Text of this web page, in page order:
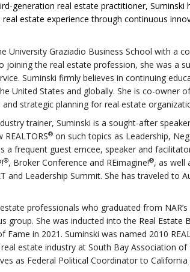
generation real estate practitioner, Suminski
estate experience through continuous
University Graziadio Business School with a
joining the real estate profession, she was a
Suminski firmly believes in continuing
United States and globally. She is co-owner
strategic planning for real estate
trainer, Suminski is a sought-after
®on such topics as Leadership,
a frequent guest emcee, speaker and
®, Broker Conference and REimagine!®, as well
and Leadership Summit. She has traveled to
professionals who graduated from
group. She was inducted into the Real Estate
Fame in 2021. Suminski was named 2010
estate industry at South Bay Association of
as Federal Political Coordinator to